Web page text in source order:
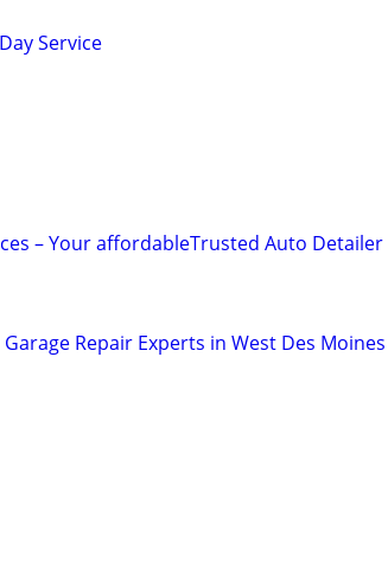
Service
– Your affordableTrusted Auto Detailer
Repair Experts in West Des Moines